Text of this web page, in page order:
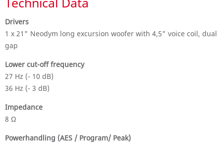
Drivers
1 x 21" Neodym long excursion woofer with 4,5" voice coil, dual
gap
Lower cut-off frequency
27 Hz (- 10 dB)
36 Hz (- 3 dB)
Impedance
8 Ω
Powerhandling (AES / Program/ Peak)